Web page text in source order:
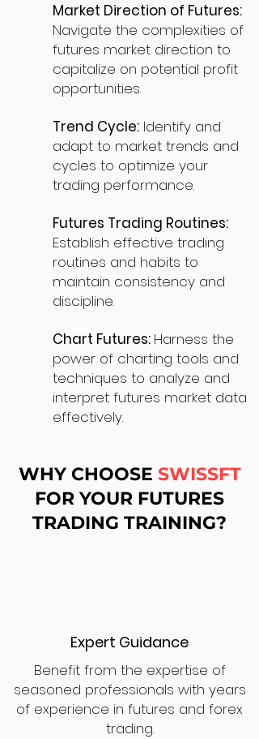
Market Direction of Futures:
Navigate the complexities of
futures market direction to
capitalize on potential profit
opportunities.
Trend Cycle: Identify and
adapt to market trends and
cycles to optimize your
trading performance.
Futures Trading Routines:
Establish effective trading
routines and habits to
maintain consistency and
discipline.
Chart Futures: Harness the
power of charting tools and
techniques to analyze and
interpret futures market data
effectively.
WHY CHOOSE SWISSFT
FOR YOUR FUTURES
TRADING TRAINING?
Expert Guidance
Benefit from the expertise of
seasoned professionals with years
of experience in futures and forex
trading.